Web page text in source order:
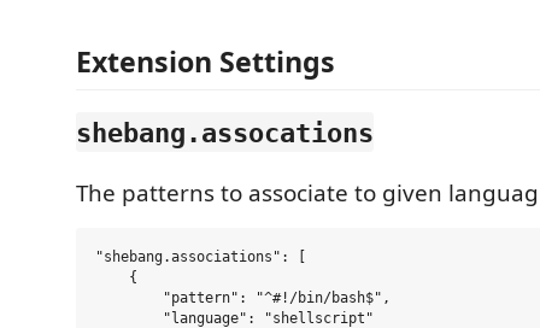
Extension Settings
shebang.assocations
The patterns to associate to given
"shebang.associations": [
    {
        "pattern": "^#!/bin/bash$",
        "language": "shellscript"